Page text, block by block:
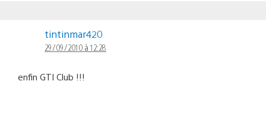
tintinmar420
29/09/2010 à 12:28
enfin GTI Club !!!